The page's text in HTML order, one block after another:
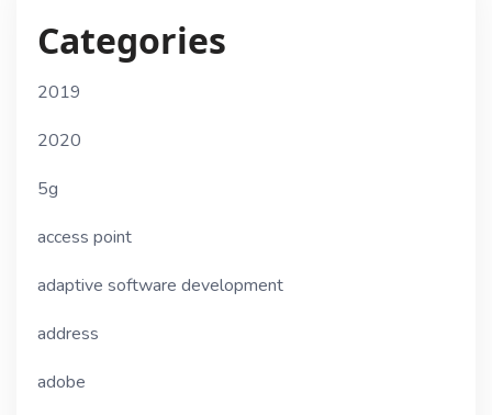
Categories
2019
2020
5g
access point
adaptive software development
address
adobe